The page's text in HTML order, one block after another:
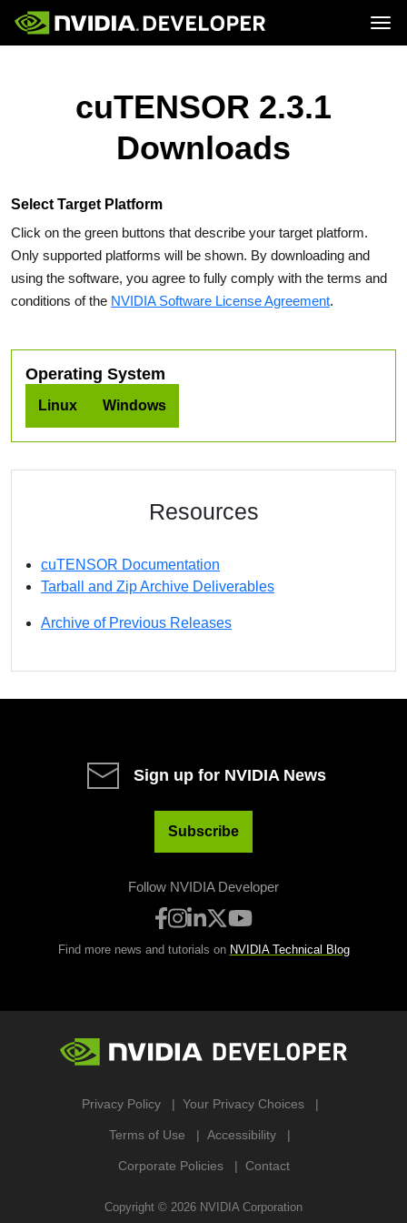
ResourcescuTENSOR 2.3.1
Downloads
Select Target Platform
Click on the green buttons that describe your target platform.
Only supported platforms will be shown. By downloading and
using the software, you agree to fully comply with the terms and
conditions of the NVIDIA Software License Agreement.
Operating System
Linux Windows
Resources
cuTENSOR Documentation
Tarball and Zip Archive Deliverables
Archive of Previous Releases
Sign up for NVIDIA News
Subscribe
Follow NVIDIA Developer
Find more news and tutorials on NVIDIA Technical Blog
Privacy Policy Your Privacy Choices
Terms of Use Accessibility
Corporate Policies Contact
Copyright © 2026 NVIDIA Corporation